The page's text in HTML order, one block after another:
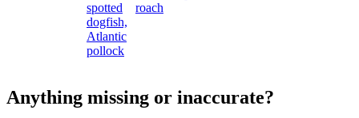
spotted
dogfish,
Atlantic
pollock
roach
Anything missing or inaccurate?